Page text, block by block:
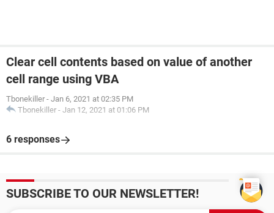
Clear cell contents based on value of another
cell range using VBA
Tbonekiller - Jan 6, 2021 at 02:35 PM
Tbonekiller - Jan 12, 2021 at 01:06 PM
6 responses
SUBSCRIBE TO OUR NEWSLETTER!